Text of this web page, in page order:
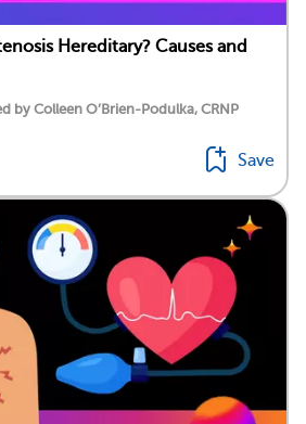
Hereditary? Causes and
by Colleen O’Brien-Podulka, CRNP
Save